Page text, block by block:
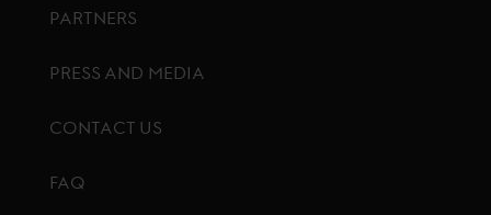
PARTNERS
PRESS AND MEDIA
CONTACT US
FAQ